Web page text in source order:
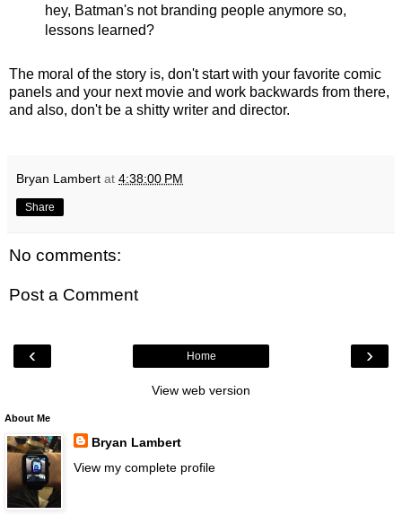
hey, Batman's not branding people anymore so,
lessons learned?
The moral of the story is, don't start with your favorite comic
panels and your next movie and work backwards from there,
and also, don't be a shitty writer and director.
Bryan Lambert at 4:38:00 PM
Share
No comments:
Post a Comment
‹ ›
Home
View web version
About Me
Bryan Lambert
View my complete profile